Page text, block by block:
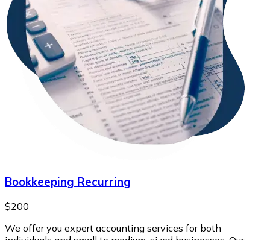
Bookkeeping Recurring
$200
We offer you expert accounting services for both